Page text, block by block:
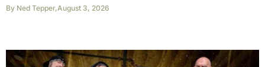
By Ned Tepper,August 3, 2026